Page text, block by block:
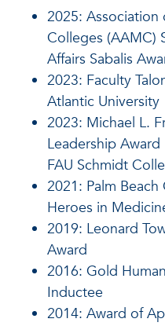
2025: Association
Colleges (AAMC)
Affairs Sabalis
2023: Faculty
Atlantic University
2023: Michael L.
Leadership Award
FAU Schmidt
2021: Palm
Heroes in
2019: Leonard
Award
2016: Gold
Inductee
2014: Award of